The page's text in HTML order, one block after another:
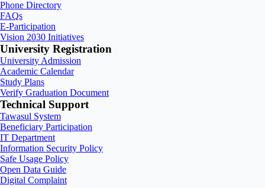
Phone Directory
FAQs
E-Participation
Vision 2030 Initiatives
University Registration
University Admission
Academic Calendar
Study Plans
Verify Graduation Document
Technical Support
Tawasul System
Beneficiary Participation
IT Department
Information Security Policy
Safe Usage Policy
Open Data Guide
Digital Complaint